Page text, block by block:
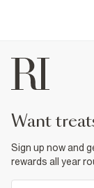
want
Sign up now and
rewards all year